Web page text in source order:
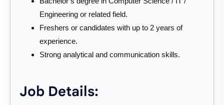
Engineering or related field.
Freshers or candidates with up to 2 years of
experience.
Strong analytical and communication skills.
Job Details: